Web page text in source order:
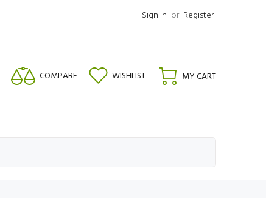
Sign In or Register
COMPARE WISHLIST MY CART